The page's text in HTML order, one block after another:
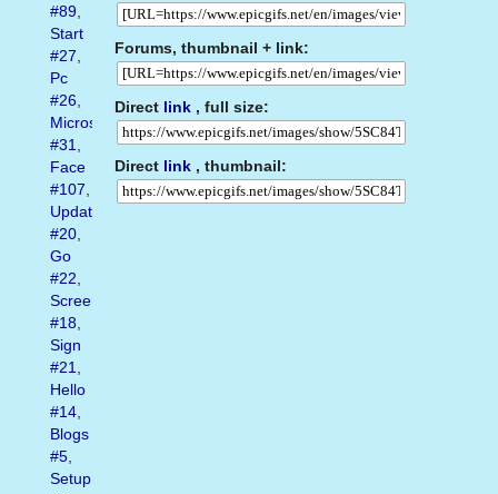
Forums, thumbnail + link:
Direct link , full size:
Direct link , thumbnail:
#89,
Start
#27,
Pc
#26,
Microsoft
#31,
Face
#107,
Update
#20,
Go
#22,
Screen
#18,
Sign
#21,
Hello
#14,
Blogs
#5,
Setup